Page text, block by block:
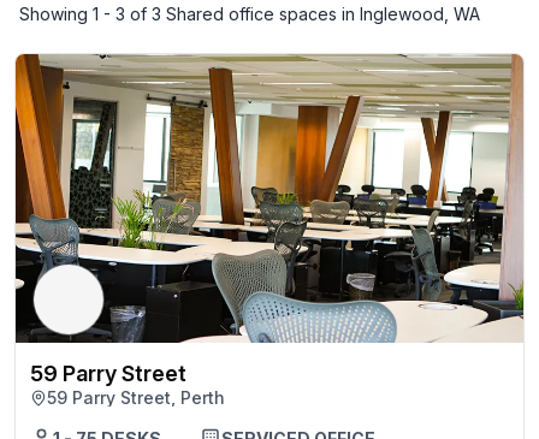
Showing 1 - 3 of 3 Shared office spaces in Inglewood, WA
59 Parry Street
59 Parry Street, Perth